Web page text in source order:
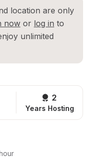
location are only
now or log in to
unlimited
2
Years Hosting